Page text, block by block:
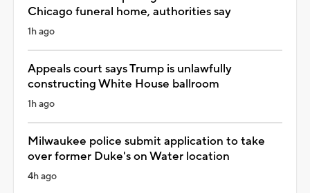
Chicago funeral home, authorities say
1h ago
Appeals court says Trump is unlawfully
constructing White House ballroom
1h ago
Milwaukee police submit application to take
over former Duke's on Water location
4h ago